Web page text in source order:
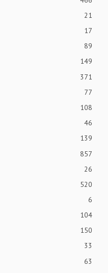
21
17
89
149
371
77
108
46
139
857
26
520
6
104
150
33
63